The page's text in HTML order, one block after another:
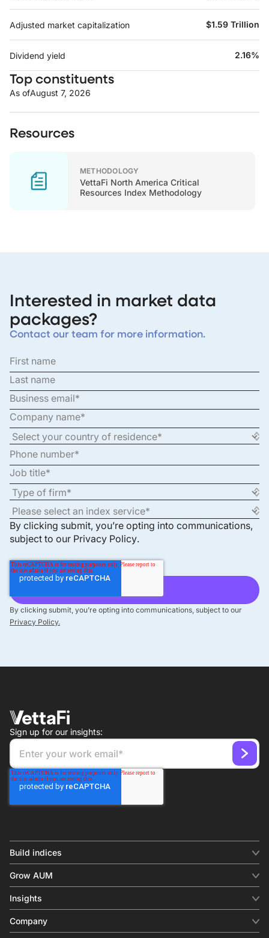
Adjusted market capitalization $1.59 Trillion
Dividend yield 2.16%
Top constituents
As ofAugust 7, 2026
Resources
METHODOLOGY
VettaFi North America Critical
Resources Index Methodology
Interested in market data
packages?
Contact our team for more information.
By clicking submit, you’re opting into communications,
subject to our Privacy Policy.
By clicking submit, you’re opting into communications, subject to our
Privacy Policy.
Sign up for our insights:
Build indices
Equity benchmark
Fixed income
Factor
Thematics
Grow AUM
Digital distribution
Behavioral analytics
In-person events
Insights
Insights & commentary
Investment research
Company